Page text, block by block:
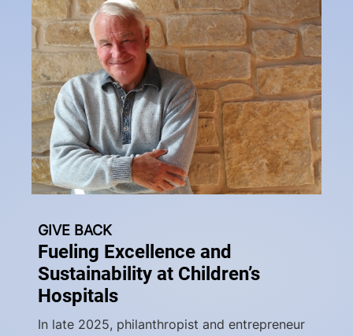
GIVE BACK
Fueling Excellence and
Sustainability at Children’s
Hospitals
In late 2025, philanthropist and entrepreneur